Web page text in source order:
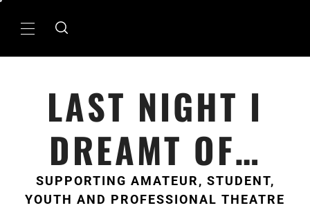
Primary
LAST NIGHT I
DREAMT OF…
SUPPORTING AMATEUR, STUDENT,
YOUTH AND PROFESSIONAL THEATRE